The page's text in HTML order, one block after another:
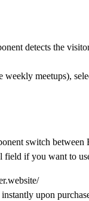
detects the
weekly meetups),
switch between
field if you want to
upon